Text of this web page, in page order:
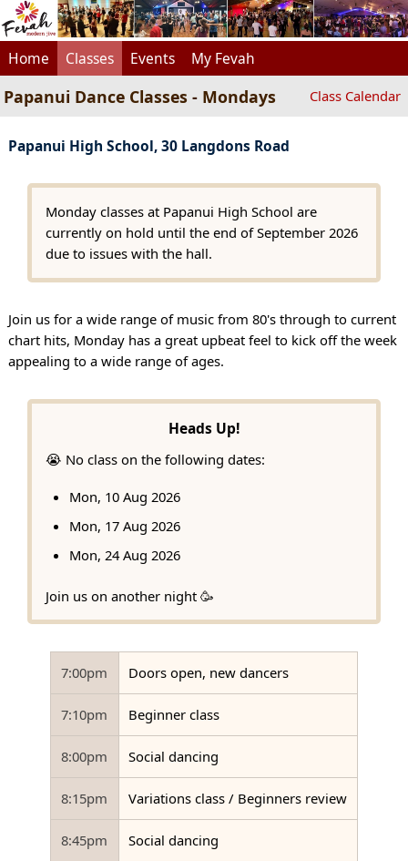
Home Classes Events My Fevah
Papanui Dance Classes - Mondays Class Calendar
Papanui High School, 30 Langdons Road
Monday classes at Papanui High School are
currently on hold until the end of September 2026
due to issues with the hall.
Join us for a wide range of music from 80's through to current
chart hits, Monday has a great upbeat feel to kick off the week
appealing to a wide range of ages.
Heads Up!
😭 No class on the following dates:
Mon, 10 Aug 2026
Mon, 17 Aug 2026
Mon, 24 Aug 2026
Join us on another night 🥳
7:00pm Doors open, new dancers
7:10pm Beginner class
8:00pm Social dancing
8:15pm Variations class / Beginners review
8:45pm Social dancing